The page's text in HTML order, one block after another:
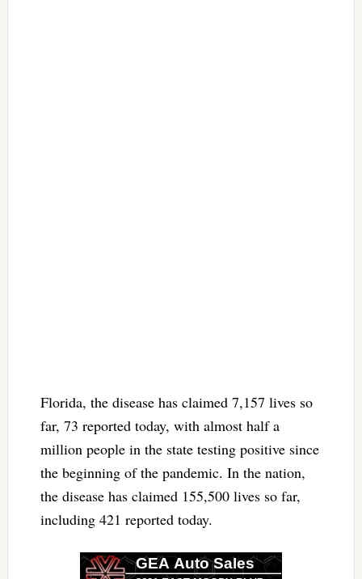
Florida, the disease has claimed 7,157 lives so
far, 73 reported today, with almost half a
million people in the state testing positive since
the beginning of the pandemic. In the nation,
the disease has claimed 155,500 lives so far,
including 421 reported today.